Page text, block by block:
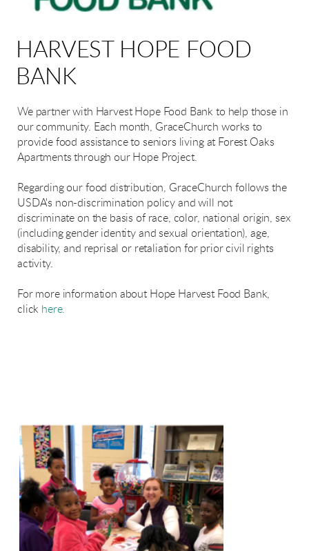
HARVEST HOPE FOOD
BANK
We partner with Harvest Hope Food Bank to help those in
our community. Each month, GraceChurch works to
provide food assistance to seniors living at Forest Oaks
Apartments through our Hope Project.
Regarding our food distribution, GraceChurch follows the
USDA's non-discrimination policy and will not
discriminate on the basis of race, color, national origin, sex
(including gender identity and sexual orientation), age,
disability, and reprisal or retaliation for prior civil rights
activity.
For more information about Hope Harvest Food Bank,
click here.